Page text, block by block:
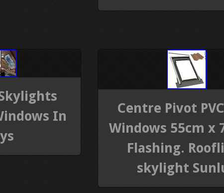
In
Centre Pivot
Windows 55cm x
Flashing.
skylight